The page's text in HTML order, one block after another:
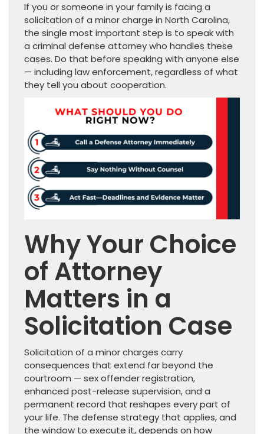
If you or someone in your family is facing a
solicitation of a minor charge in North Carolina,
the single most important step is to speak with
a criminal defense attorney who handles these
cases. Do that before speaking with anyone else
— including law enforcement, regardless of what
they tell you about cooperation.
Why Your Choice
of Attorney
Matters in a
Solicitation Case
Solicitation of a minor charges carry
consequences that extend far beyond the
courtroom — sex offender registration,
enhanced post-release supervision, and a
permanent record that reshapes every part of
your life. The defense strategy that applies, and
the window to execute it, depends on how